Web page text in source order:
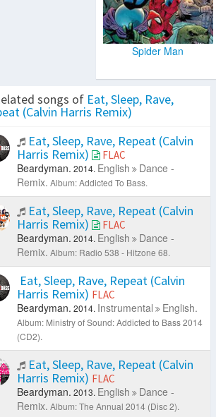
Spider Man
songs of Eat, Sleep, Rave,
(Calvin Harris Remix)
Eat, Sleep, Rave, Repeat (Calvin
Harris Remix)
FLAC
Beardyman. 2014. English
Dance -
Remix. Album: Addicted To Bass.
Eat, Sleep, Rave, Repeat (Calvin
Harris Remix)
FLAC
Beardyman. 2014. English
Dance -
Remix. Album: Radio 538 - Hitzone 68.
Eat, Sleep, Rave, Repeat (Calvin
Harris Remix) FLAC
Beardyman. 2014. Instrumental English.
Album: Ministry of Sound: Addicted to Bass 2014
(CD2).
Eat, Sleep, Rave, Repeat (Calvin
Harris Remix) FLAC
Beardyman. 2013. English
Dance -
Remix. Album: The Annual 2014 (Disc 2).